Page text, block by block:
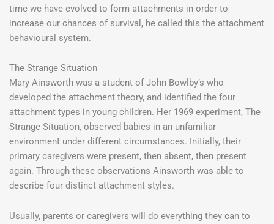
time we have evolved to form attachments in order to
increase our chances of survival, he called this the attachment
behavioural system.
The Strange Situation
Mary Ainsworth was a student of John Bowlby’s who
developed the attachment theory, and identified the four
attachment types in young children. Her 1969 experiment, The
Strange Situation, observed babies in an unfamiliar
environment under different circumstances. Initially, their
primary caregivers were present, then absent, then present
again. Through these observations Ainsworth was able to
describe four distinct attachment styles.
Usually, parents or caregivers will do everything they can to